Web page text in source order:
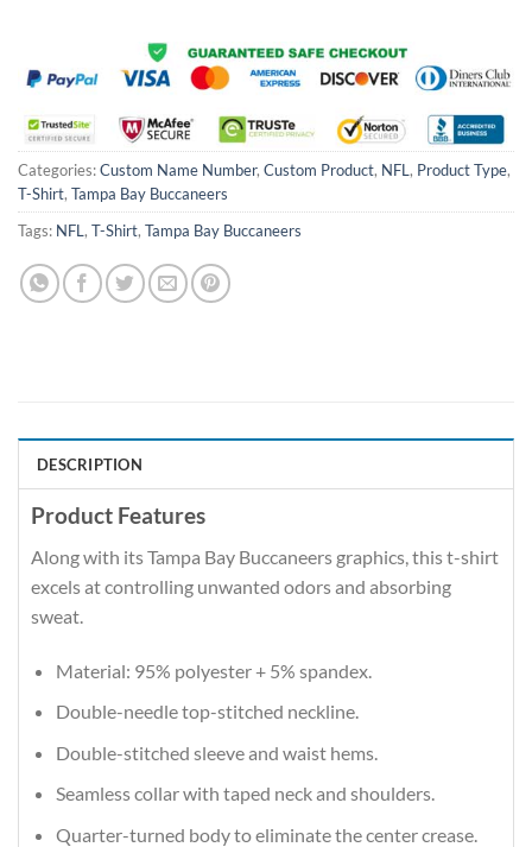
Categories:Custom Name Number, Custom Product, NFL, Product Type,
T-Shirt, Tampa Bay Buccaneers
Tags: NFL, T-Shirt, Tampa Bay Buccaneers
DESCRIPTION
Product Features
Along with its Tampa Bay Buccaneers graphics, this t-shirt
excels at controlling unwanted odors and absorbing
sweat.
Material: 95% polyester + 5% spandex.
Double-needle top-stitched neckline.
Double-stitched sleeve and waist hems.
Seamless collar with taped neck and shoulders.
Quarter-turned body to eliminate the center crease.